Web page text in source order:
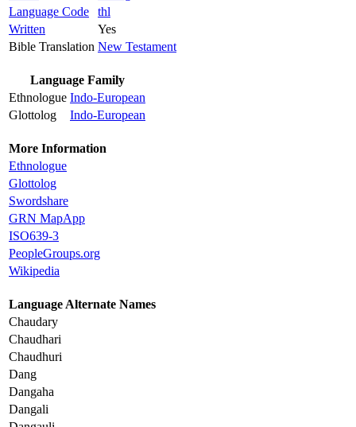
Language Code
thl
Written
Yes
Bible Translation New Testament
Language Family
Ethnologue Indo-European
Glottolog
Indo-European
More Information
Ethnologue
Glottolog
Swordshare
GRN MapApp
ISO639-3
PeopleGroups.org
Wikipedia
Language Alternate Names
Chaudary
Chaudhari
Chaudhuri
Dang
Dangaha
Dangali